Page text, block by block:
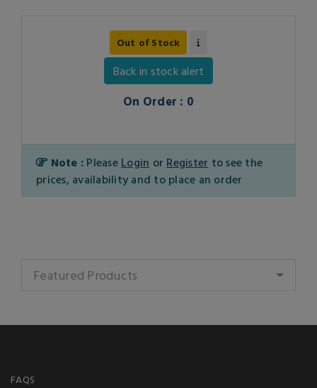
Out of Stock
Back in stock alert
On Order : 0
Note : Please Login or Register to see the
prices, availability and to place an order
Featured Products
FAQS